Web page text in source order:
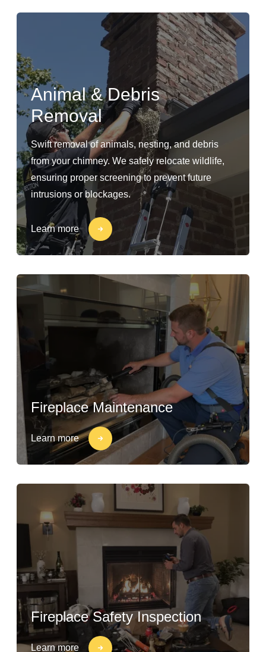
Animal & Debris
Removal
Swift removal of animals, nesting, and debris
from your chimney. We safely relocate wildlife,
ensuring proper screening to prevent future
intrusions or blockages.
Learn more
Fireplace Maintenance
Learn more
Fireplace Safety Inspection
Learn more